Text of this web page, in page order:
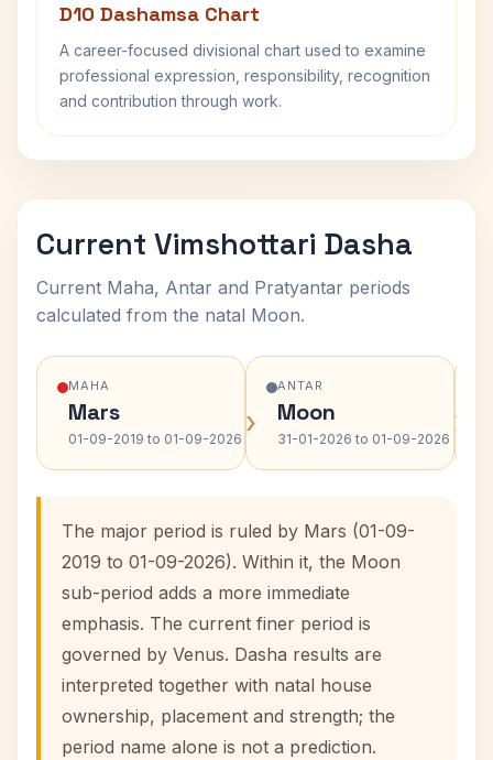
D10 Dashamsa Chart
A career-focused divisional chart used to examine
professional expression, responsibility, recognition
and contribution through work.
Current Vimshottari Dasha
Current Maha, Antar and Pratyantar periods
calculated from the natal Moon.
MAHA
Mars
01-09-2019 to 01-09-2026 ›
ANTAR
Moon
31-01-2026 to 01-09-2026 ›
The major period is ruled by Mars (01-09-
2019 to 01-09-2026). Within it, the Moon
sub-period adds a more immediate
emphasis. The current finer period is
governed by Venus. Dasha results are
interpreted together with natal house
ownership, placement and strength; the
period name alone is not a prediction.